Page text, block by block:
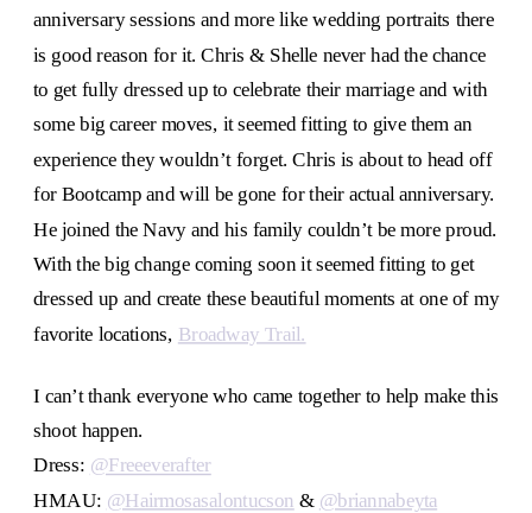
anniversary sessions and more like wedding portraits there
is good reason for it. Chris & Shelle never had the chance
to get fully dressed up to celebrate their marriage and with
some big career moves, it seemed fitting to give them an
experience they wouldn’t forget. Chris is about to head off
for Bootcamp and will be gone for their actual anniversary.
He joined the Navy and his family couldn’t be more proud.
With the big change coming soon it seemed fitting to get
dressed up and create these beautiful moments at one of my
favorite locations, Broadway Trail.
I can’t thank everyone who came together to help make this
shoot happen.
Dress: @Freeeverafter
HMAU: @Hairmosasalontucson & @briannabeyta